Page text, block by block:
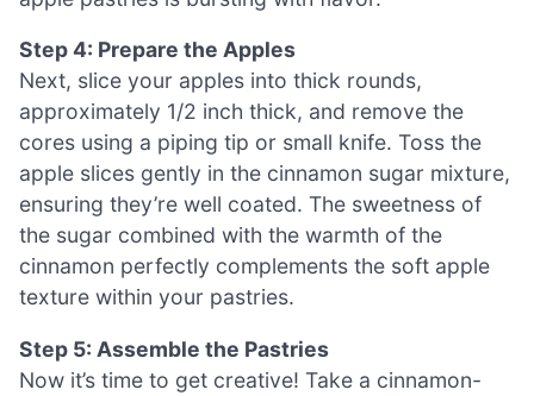
Step 4: Prepare the Apples
Next, slice your apples into thick rounds,
approximately 1/2 inch thick, and remove the
cores using a piping tip or small knife. Toss the
apple slices gently in the cinnamon sugar mixture,
ensuring they’re well coated. The sweetness of
the sugar combined with the warmth of the
cinnamon perfectly complements the soft apple
texture within your pastries.
Step 5: Assemble the Pastries
Now it’s time to get creative! Take a cinnamon-